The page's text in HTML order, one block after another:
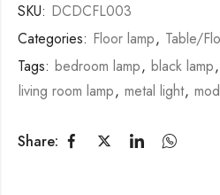
SKU: DCDCFL003
Categories: Floor lamp, Table/
Tags: bedroom lamp, black lamp,
living room lamp, metal light,
Share: